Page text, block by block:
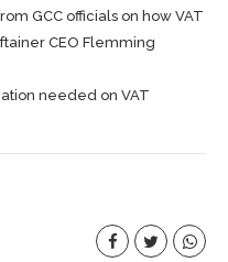
GCC officials on how VAT
CEO Flemming
needed on VAT